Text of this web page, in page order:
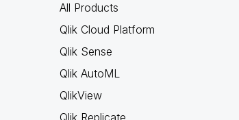
All Products
Qlik Cloud Platform
Qlik Sense
Qlik AutoML
QlikView
Qlik Replicate